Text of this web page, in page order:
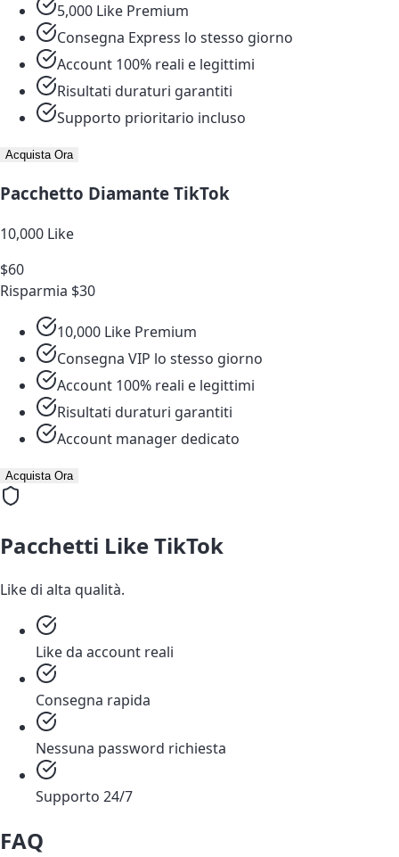
5,000 Like Premium
Consegna Express lo stesso giorno
Account 100% reali e legittimi
Risultati duraturi garantiti
Supporto prioritario incluso
Acquista Ora
Pacchetto Diamante TikTok
10,000 Like
$60
Risparmia $30
10,000 Like Premium
Consegna VIP lo stesso giorno
Account 100% reali e legittimi
Risultati duraturi garantiti
Account manager dedicato
Acquista Ora
Pacchetti Like TikTok
Like di alta qualità.
Like da account reali
Consegna rapida
Nessuna password richiesta
Supporto 24/7
FAQ